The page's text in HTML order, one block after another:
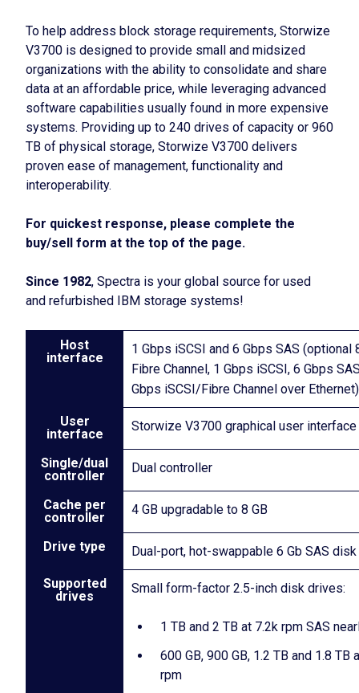
To help address block storage requirements, Storwize
V3700 is designed to provide small and midsized
organizations with the ability to consolidate and share
data at an affordable price, while leveraging advanced
software capabilities usually found in more expensive
systems. Providing up to 240 drives of capacity or 960
TB of physical storage, Storwize V3700 delivers
proven ease of management, functionality and
interoperability.
For quickest response, please complete the
buy/sell form at the top of the page.
Since 1982, Spectra is your global source for used
and refurbished IBM storage systems!
Host
interface
1 Gbps iSCSI and 6 Gbps SAS (optional
Fibre Channel, 1 Gbps iSCSI, 6 Gbps
Gbps iSCSI/Fibre Channel over Ethernet)
User
interface
Storwize V3700 graphical user interface
Single/dual
controller
Dual controller
Cache per
controller
4 GB upgradable to 8 GB
Drive type Dual-port, hot-swappable 6 Gb SAS
Supported
drives
Small form-factor 2.5-inch disk drives:
1 TB and 2 TB at 7.2k rpm SAS
600 GB, 900 GB, 1.2 TB and 1.8 TB
rpm